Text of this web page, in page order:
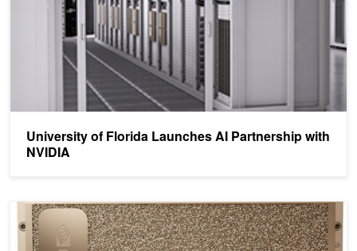
University of Florida Launches AI Partnership with
NVIDIA
Defining AI Innovation with NVIDIA DGX A100